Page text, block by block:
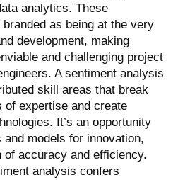
analytics. These
as being at the very
development, making
and challenging project
A sentiment analysis
skill areas that break
of expertise and create
It’s an opportunity
models for innovation,
of accuracy and efficiency.
analysis confers